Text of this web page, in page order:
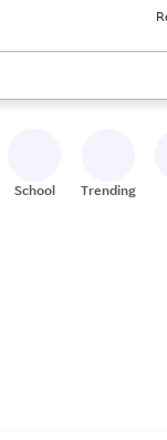
to review results.
School Trending